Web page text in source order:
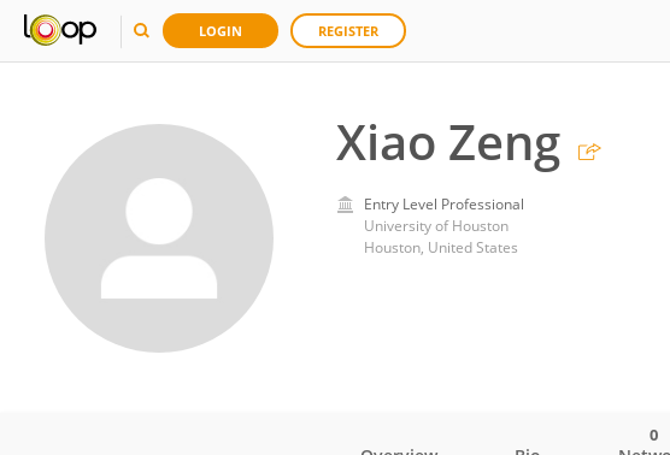
LOGIN REGISTER
Xiao Zeng
Entry Level Professional
University of Houston
Houston, United States
0